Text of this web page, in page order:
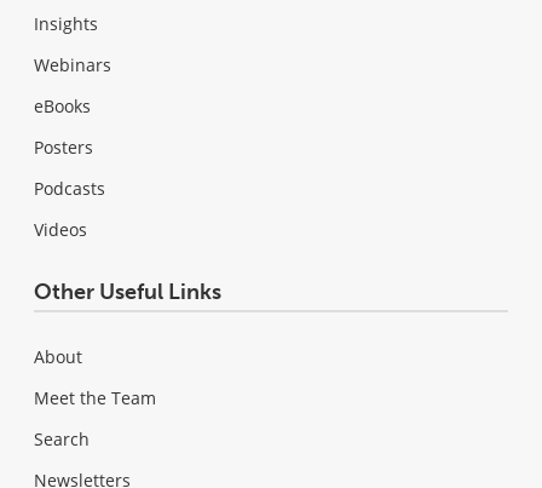
Insights
Webinars
eBooks
Posters
Podcasts
Videos
Other Useful Links
About
Meet the Team
Search
Newsletters